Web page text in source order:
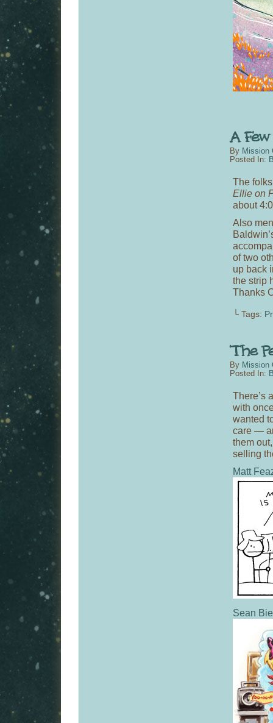
By Mission
Posted In:
The
Ellie on
about
Also
of two
up back
the strip
Thanks
└ Tags:
By Mission
Posted In:
There’s
with
wanted
care —
them
selling
Matt
Sean